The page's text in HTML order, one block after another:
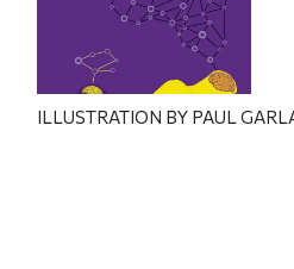
ILLUSTRATION BY PAUL